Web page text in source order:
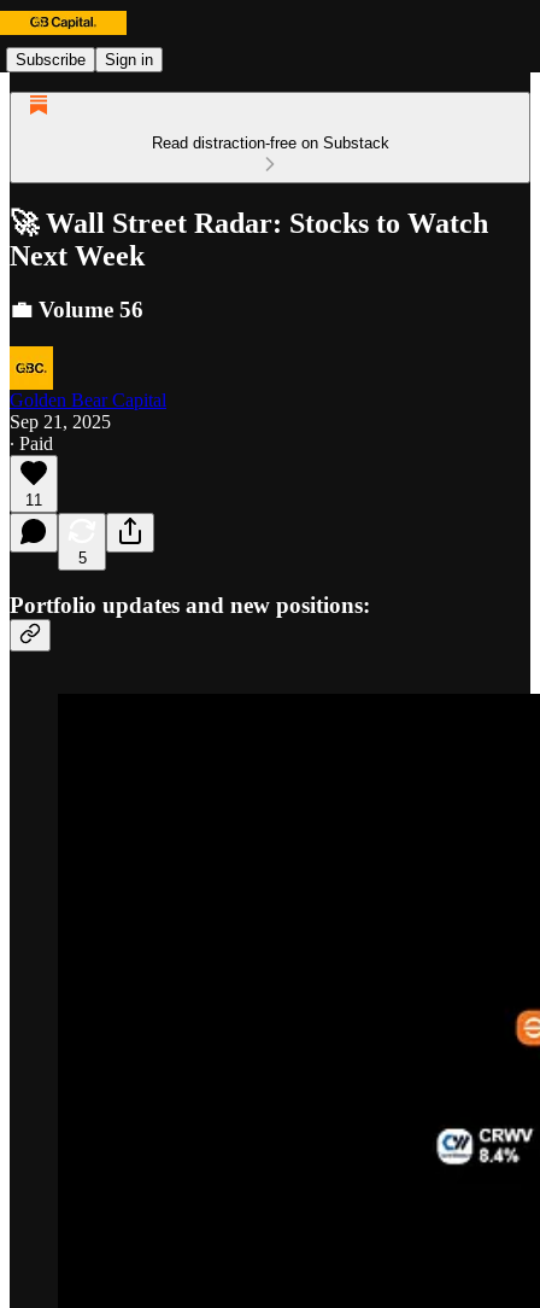
Subscribe Sign in
Read distraction-free on Substack
🚀 Wall Street Radar: Stocks to Watch
Next Week
💼 Volume 56
Golden Bear Capital
Sep 21, 2025
∙ Paid
11
5
Portfolio updates and new positions: